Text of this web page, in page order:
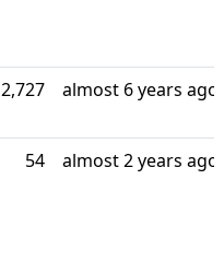
2,727 almost 6 years ago
54 almost 2 years ago